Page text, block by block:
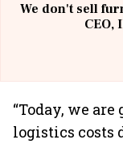
We don't sell
CEO,
“Today, we
logistics costs